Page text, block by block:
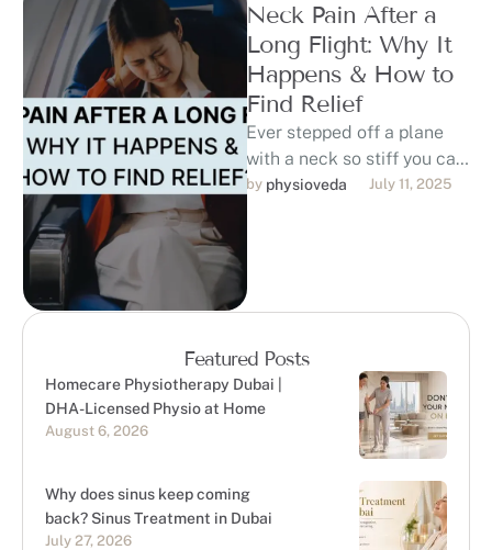
Neck Pain After a
Long Flight: Why It
Happens & How to
Find Relief
Ever stepped off a plane
with a neck so stiff you can
barely turn your head?
by physioveda July 11, 2025
Featured Posts
Homecare Physiotherapy Dubai |
DHA-Licensed Physio at Home
August 6, 2026
Why does sinus keep coming
back? Sinus Treatment in Dubai
July 27, 2026